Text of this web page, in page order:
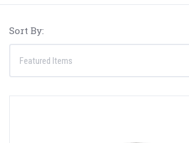
Sort By: